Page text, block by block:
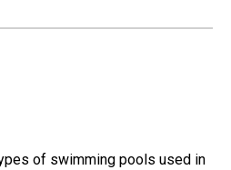
of swimming pools used in